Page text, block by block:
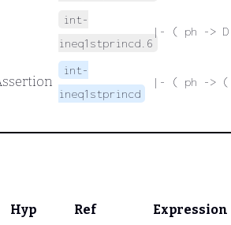
int-
ineq1stprincd.6
|- ( ph -> D
int-
ineq1stprincd
|- ( ph -> (
Hyp Ref Expression